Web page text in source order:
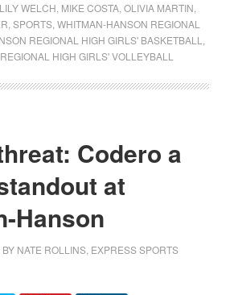
LILY WELCH MIKE COSTA, OLIVIA MARTIN
SPORTS, WHITMAN-HANSON REGIONAL
REGIONAL HIGH GIRLS' BASKETBALL
HIGH GIRLS' VOLLEYBALL
Codero a
at
Hanson
BY NATE ROLLINS, EXPRESS SPORTS